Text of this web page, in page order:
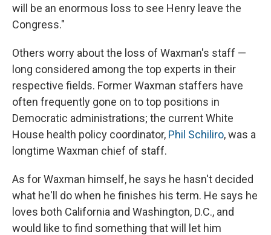
will be an enormous loss to see Henry leave the
Congress."
Others worry about the loss of Waxman's staff —
long considered among the top experts in their
respective fields. Former Waxman staffers have
often frequently gone on to top positions in
Democratic administrations; the current White
House health policy coordinator, Phil Schiliro, was a
longtime Waxman chief of staff.
As for Waxman himself, he says he hasn't decided
what he'll do when he finishes his term. He says he
loves both California and Washington, D.C., and
would like to find something that will let him